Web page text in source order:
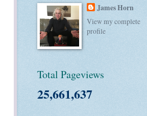
James Horn
View my complete
profile
Total Pageviews
25,661,637